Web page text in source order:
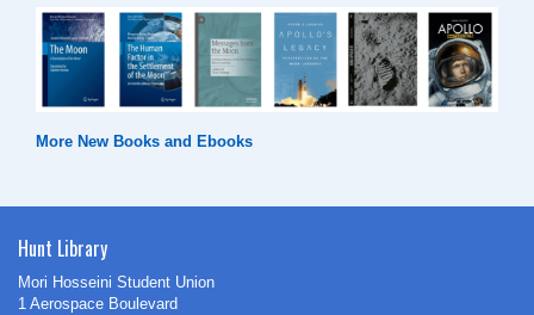
More New Books and Ebooks
Hunt Library
Mori Hosseini Student Union
1 Aerospace Boulevard